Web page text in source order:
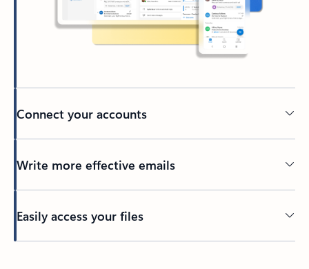
Connect your accounts
Write more effective emails
Easily access your files